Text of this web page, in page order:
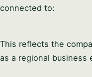
connected to:
This reflects the
as a regional business